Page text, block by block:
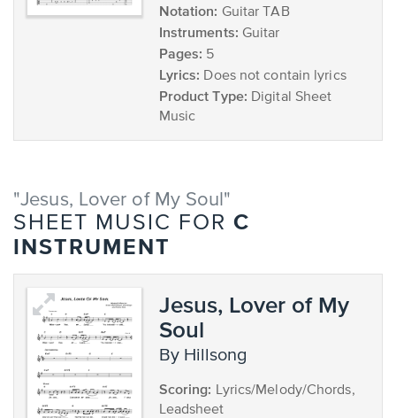
Notation: Guitar TAB
Instruments: Guitar
Pages: 5
Lyrics: Does not contain lyrics
Product Type: Digital Sheet
Music
"Jesus, Lover of My Soul"
SHEET MUSIC FOR C
INSTRUMENT
Jesus, Lover of My
Soul
by Hillsong
Scoring: Lyrics/Melody/Chords,
Leadsheet